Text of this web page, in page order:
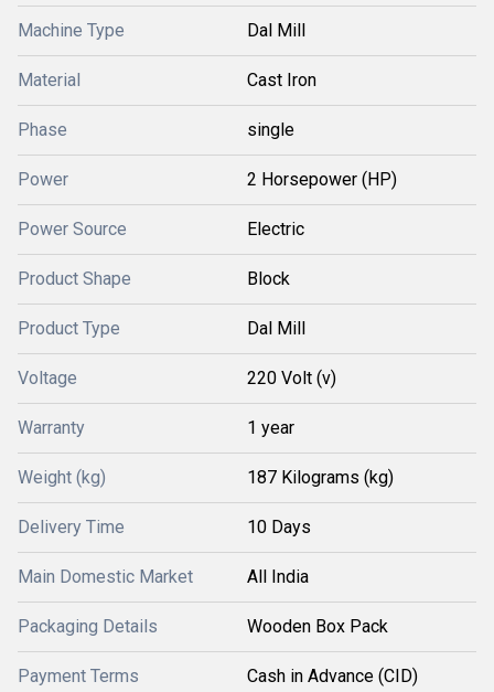
Machine Type Dal Mill
Material Cast Iron
Phase single
Power 2 Horsepower (HP)
Power Source Electric
Product Shape Block
Product Type Dal Mill
Voltage 220 Volt (v)
Warranty 1 year
Weight (kg) 187 Kilograms (kg)
Delivery Time 10 Days
Main Domestic Market All India
Packaging Details Wooden Box Pack
Payment Terms Cash in Advance (CID)